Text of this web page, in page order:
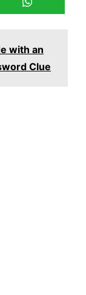
with an
Clue